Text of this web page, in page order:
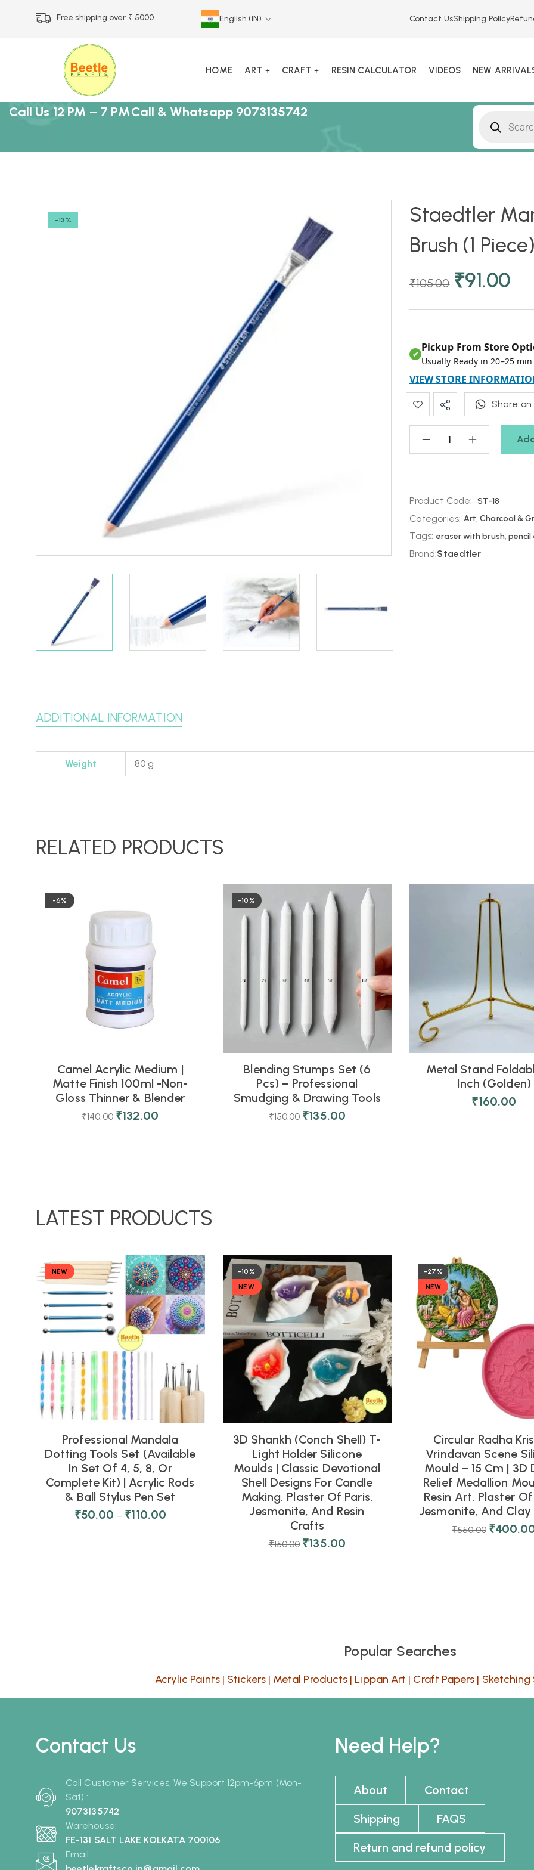
Free shipping over ₹ 5000 English (IN) Contact UsShipping Policy
HOME ART CRAFT RESIN CALCULATOR VIDEOS NEW
Call Us 12 PM – 7 PMCall & Whatsapp 9073135742
-13%
Staedtler
Brush (1
₹105.00 ₹91.00
✔
Pickup From Store
Usually Ready in 20–25 min
VIEW STORE
Share
Product Code: ST-18
Categories: Art,Charcoal &
Tags: eraser with brush, pencil
Brand:Staedtler
ADDITIONAL INFORMATION
Weight 80 g
RELATED PRODUCTS
-6%
Camel Acrylic Medium |
Matte Finish 100ml -Non-
Gloss Thinner & Blender
₹140.00 ₹132.00
-10%
Blending Stumps Set (6
Pcs) – Professional
Smudging & Drawing Tools
₹150.00 ₹135.00
Metal Stand
Inch (Golden)
₹160.00
LATEST PRODUCTS
NEW
Professional Mandala
Dotting Tools Set (Available
In Set Of 4, 5, 8, Or
Complete Kit) | Acrylic Rods
& Ball Stylus Pen Set
₹50.00 – ₹110.00
-10%
NEW
3D Shankh (Conch Shell) T-
Light Holder Silicone
Moulds | Classic Devotional
Shell Designs For Candle
Making, Plaster Of Paris,
Jesmonite, And Resin
Crafts
₹150.00 ₹135.00
-27%
NEW
Circular Radha
Vrindavan Scene
Mould – 15 Cm | 3D
Relief Medallion
Resin Art, Plaster Of
Jesmonite, And
₹550.00 ₹
Popular Searches
Acrylic Paints| Stickers| Metal Products | Lippan Art | Craft Papers | Sketching
Contact Us
Call Customer Services, We Support 12pm-6pm (Mon-
Sat) :
9073135742
Warehouse:
FE-131 SALT LAKE KOLKATA 700106
Email:
Need Help?
About
Contact
Shipping
FAQS
Return and refund policy